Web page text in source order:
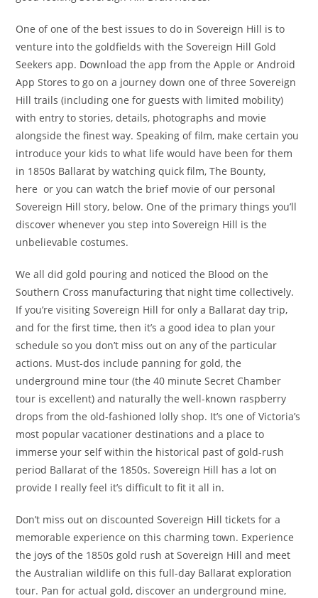
One of one of the best issues to do in Sovereign Hill is to
venture into the goldfields with the Sovereign Hill Gold
Seekers app. Download the app from the Apple or Android
App Stores to go on a journey down one of three Sovereign
Hill trails (including one for guests with limited mobility)
with entry to stories, details, photographs and movie
alongside the finest way. Speaking of film, make certain you
introduce your kids to what life would have been for them
in 1850s Ballarat by watching quick film, The Bounty,
here or you can watch the brief movie of our personal
Sovereign Hill story, below. One of the primary things you’ll
discover whenever you step into Sovereign Hill is the
unbelievable costumes.
We all did gold pouring and noticed the Blood on the
Southern Cross manufacturing that night time collectively.
If you’re visiting Sovereign Hill for only a Ballarat day trip,
and for the first time, then it’s a good idea to plan your
schedule so you don’t miss out on any of the particular
actions. Must-dos include panning for gold, the
underground mine tour (the 40 minute Secret Chamber
tour is excellent) and naturally the well-known raspberry
drops from the old-fashioned lolly shop. It’s one of Victoria’s
most popular vacationer destinations and a place to
immerse your self within the historical past of gold-rush
period Ballarat of the 1850s. Sovereign Hill has a lot on
provide I really feel it’s difficult to fit it all in.
Don’t miss out on discounted Sovereign Hill tickets for a
memorable experience on this charming town. Experience
the joys of the 1850s gold rush at Sovereign Hill and meet
the Australian wildlife on this full-day Ballarat exploration
tour. Pan for actual gold, discover an underground mine,